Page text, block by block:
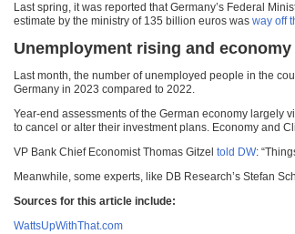
Last spring, it was reported that Germany’s Federal
estimate by the ministry of 135 billion euros was way off
Unemployment rising and
Last month, the number of unemployed people in the
Germany in 2023 compared to 2022.
Year-end assessments of the German economy largely
to cancel or alter their investment plans. Economy and
VP Bank Chief Economist Thomas Gitzel told DW:
Meanwhile, some experts, like DB Research’s Stefan
Sources for this article include:
WattsUpWithThat.com